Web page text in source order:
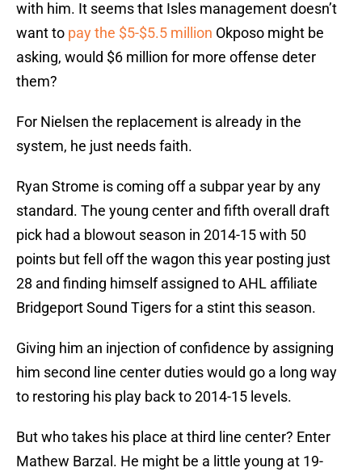
with him. It seems that Isles management doesn’t
want to pay the $5-$5.5 million Okposo might be
asking, would $6 million for more offense deter
them?
For Nielsen the replacement is already in the
system, he just needs faith.
Ryan Strome is coming off a subpar year by any
standard. The young center and fifth overall draft
pick had a blowout season in 2014-15 with 50
points but fell off the wagon this year posting just
28 and finding himself assigned to AHL affiliate
Bridgeport Sound Tigers for a stint this season.
Giving him an injection of confidence by assigning
him second line center duties would go a long way
to restoring his play back to 2014-15 levels.
But who takes his place at third line center? Enter
Mathew Barzal. He might be a little young at 19-